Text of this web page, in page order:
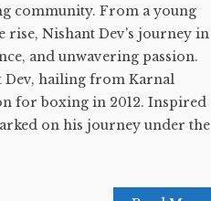
community. From a young
rise, Nishant Dev's journey in
and unwavering passion.
Dev, hailing from Karnal
for boxing in 2012. Inspired
on his journey under the